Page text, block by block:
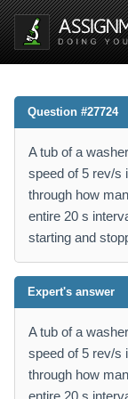
Question #27724
A tub of a
speed of 5 rev/s
through how
entire 20 s
starting and
Expert's answer
A tub of a
speed of 5 rev/s
through how
entire 20 s